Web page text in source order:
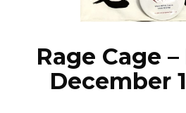
Rage Cage
December